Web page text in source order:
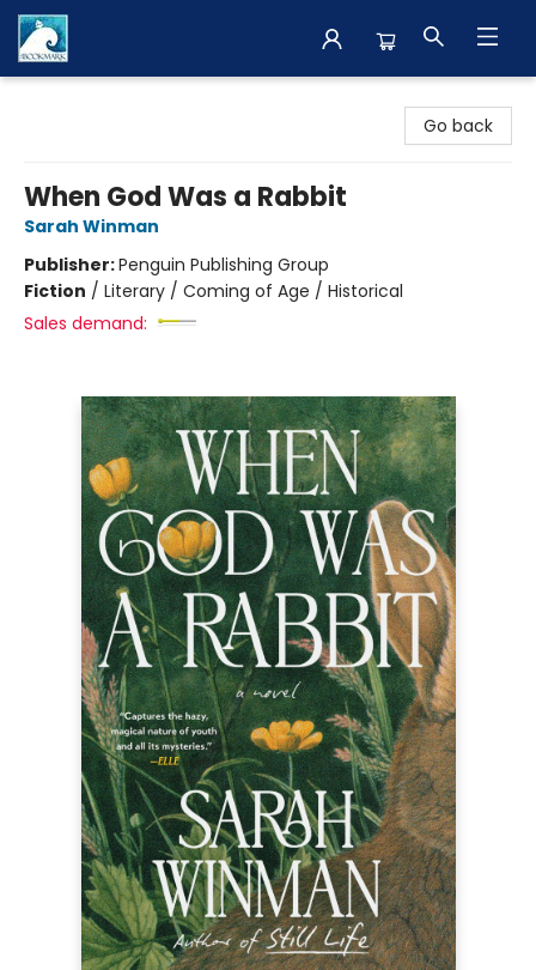
Go back
When God Was a Rabbit
Sarah Winman
Publisher:Penguin Publishing Group
Fiction / Literary / Coming of Age / Historical
Sales demand: